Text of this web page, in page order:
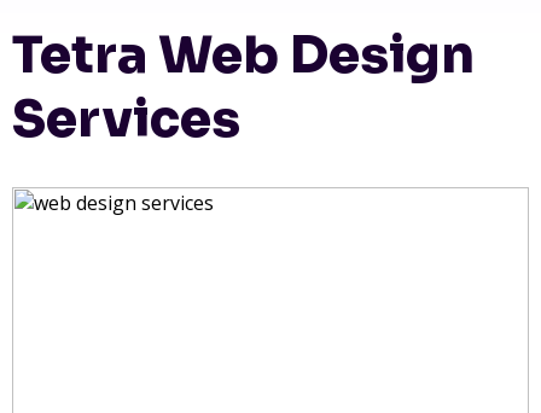
Tetra Web Design
Services